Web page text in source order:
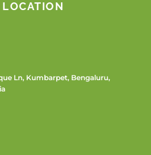
Ln, Kumbarpet, Bengaluru,